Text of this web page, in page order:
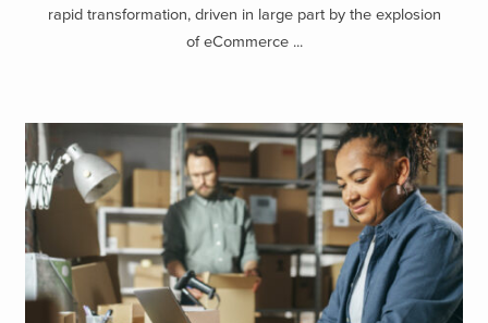
rapid transformation, driven in large part by the explosion
of eCommerce ...